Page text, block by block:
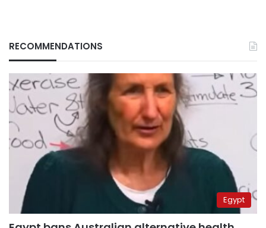
RECOMMENDATIONS
Egypt